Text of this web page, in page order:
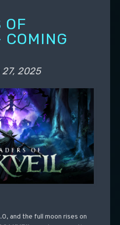
OF
2025
and the full moon rises on